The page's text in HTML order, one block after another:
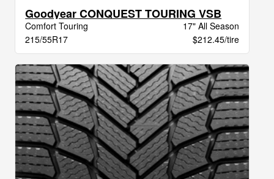
Goodyear CONQUEST TOURING VSB
Comfort Touring
17" All Season
215/55R17
$212.45/tire